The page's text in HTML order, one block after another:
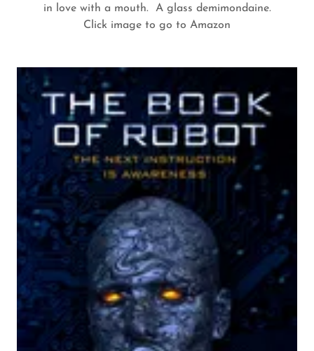
in love with a mouth. A glass demimondaine.
Click image to go to Amazon